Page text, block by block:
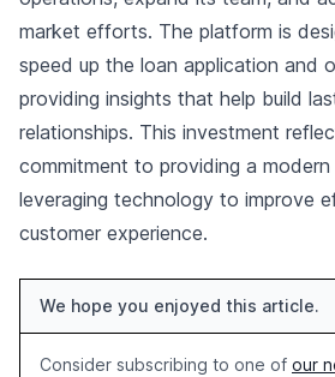
market efforts. The platform is
speed up the loan application and
providing insights that help build
relationships. This investment
commitment to providing a
leveraging technology to improve
customer experience.
We hope you enjoyed this article.
Consider subscribing to one of our